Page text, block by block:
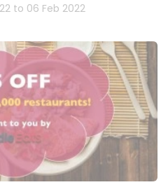
to 06 Feb 2022